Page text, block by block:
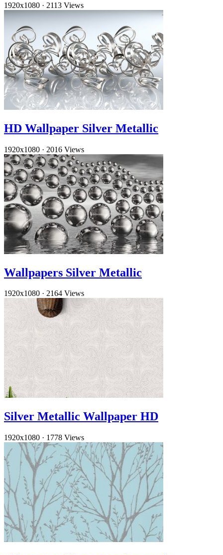
1920x1080 · 2113 Views
HD Wallpaper Silver Metallic
1920x1080 · 2016 Views
Wallpapers Silver Metallic
1920x1080 · 2164 Views
Silver Metallic Wallpaper HD
1920x1080 · 1778 Views